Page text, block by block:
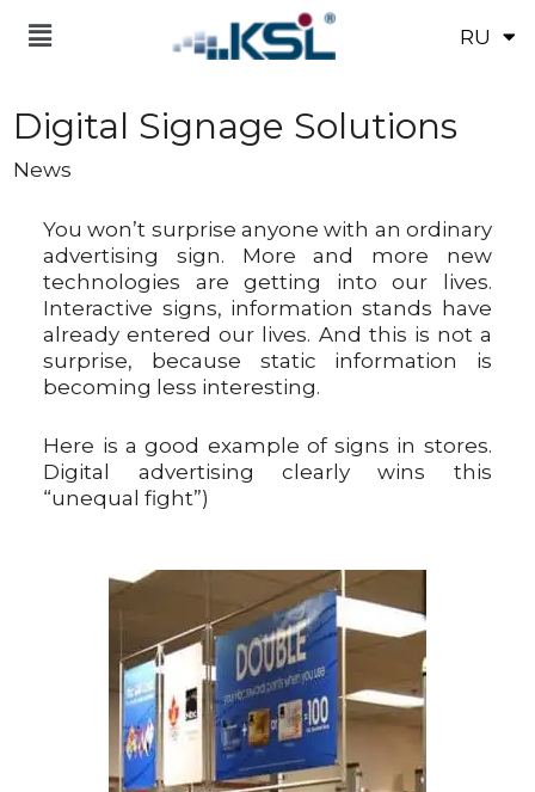
RU
UK
Digital Signage Solutions
News
You won’t surprise anyone with an ordinary
advertising sign. More and more new
technologies are getting into our lives.
Interactive signs, information stands have
already entered our lives. And this is not a
surprise, because static information is
becoming less interesting.
Here is a good example of signs in stores.
Digital advertising clearly wins this
“unequal fight”)